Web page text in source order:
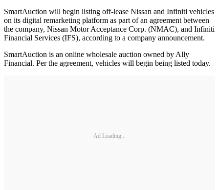
SmartAuction will begin listing off-lease Nissan and Infiniti vehicles
on its digital remarketing platform as part of an agreement between
the company, Nissan Motor Acceptance Corp. (NMAC), and Infiniti
Financial Services (IFS), according to a company announcement.
SmartAuction is an online wholesale auction owned by Ally
Financial. Per the agreement, vehicles will begin being listed today.
Ad Loading...